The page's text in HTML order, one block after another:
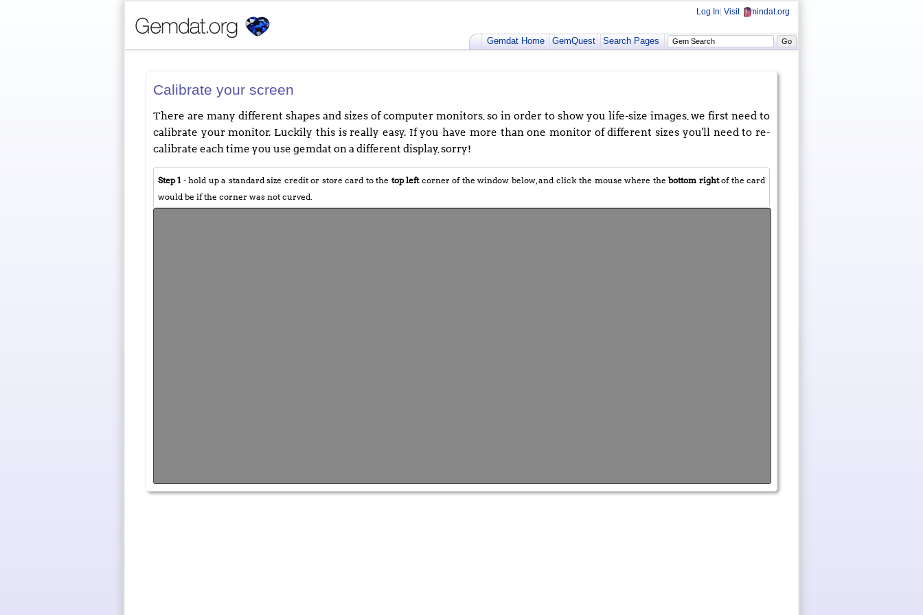
Log In Visit mindat.org
Gemdat Home GemQuest Search Pages
Calibrate your screen
There are many different shapes and sizes of computer monitors, so in order to show you life-size images, we first need to
calibrate your monitor. Luckily this is really easy. If you have more than one monitor of different sizes you'll need to re-
calibrate each time you use gemdat on a different display, sorry!
Step 1 - hold up a standard size credit or store card to the top leftcorner of the window below, and click the mouse where thebottom rightof the card
would be if the corner was not curved.